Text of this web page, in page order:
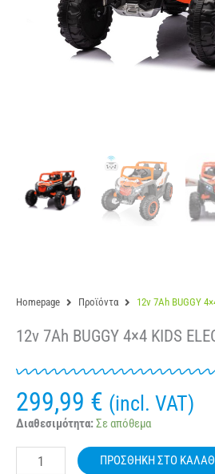
Homepage Προϊόντα 12v 7Ah BUGGY
12v 7Ah BUGGY 4×4 KIDS
299,99 € (incl. VAT)
Διαθεσιμότητα:Σε απόθεμα
12v
BUGGY
ΠΡΟΣΘΉΚΗ ΣΤΟ